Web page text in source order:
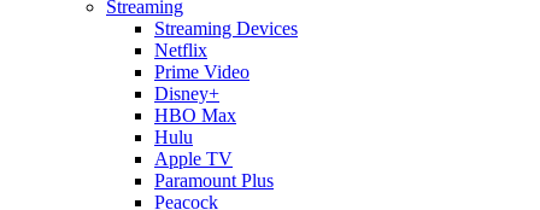
Streaming
Streaming Devices
Netflix
Prime Video
Disney+
HBO Max
Hulu
Apple TV
Paramount Plus
Peacock